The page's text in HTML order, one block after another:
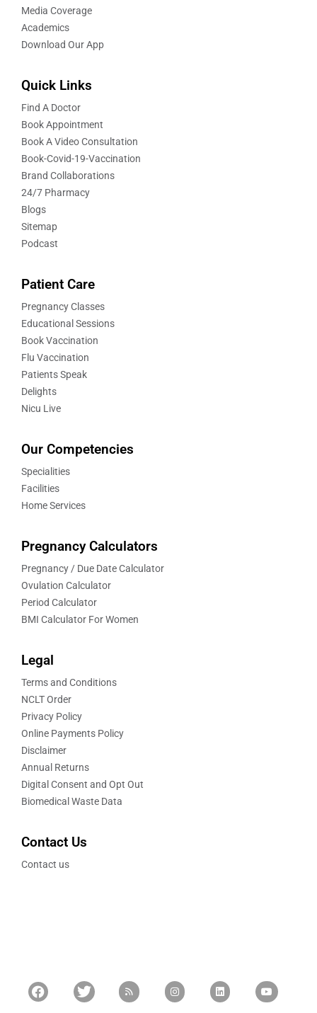
Media Coverage
Academics
Download Our App
Quick Links
Find A Doctor
Book Appointment
Book A Video Consultation
Book-Covid-19-Vaccination
Brand Collaborations
24/7 Pharmacy
Blogs
Sitemap
Podcast
Patient Care
Pregnancy Classes
Educational Sessions
Book Vaccination
Flu Vaccination
Patients Speak
Delights
Nicu Live
Our Competencies
Specialities
Facilities
Home Services
Pregnancy Calculators
Pregnancy / Due Date Calculator
Ovulation Calculator
Period Calculator
BMI Calculator For Women
Legal
Terms and Conditions
NCLT Order
Privacy Policy
Online Payments Policy
Disclaimer
Annual Returns
Digital Consent and Opt Out
Biomedical Waste Data
Contact Us
Contact us